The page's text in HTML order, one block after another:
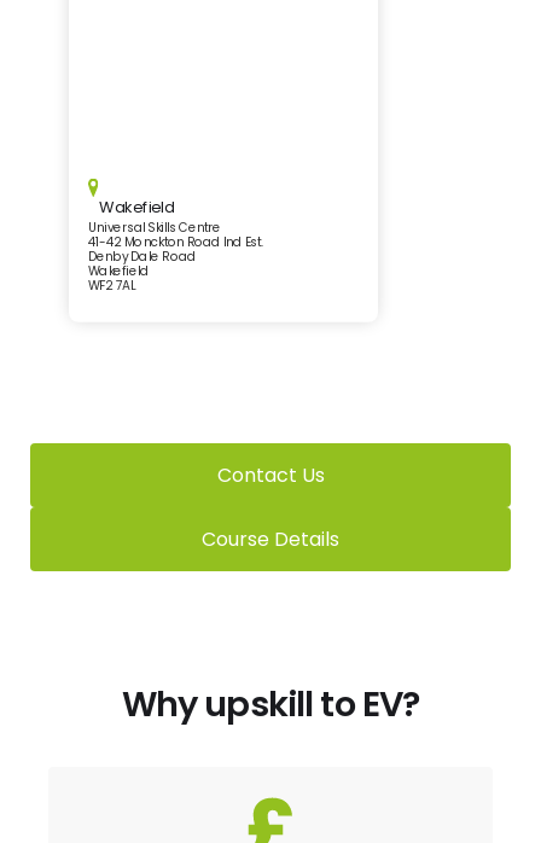
Wakefield
Universal Skills Centre
41-42 Monckton Road Ind Est.
Denby Dale Road
Wakefield
WF2 7AL
Contact Us
Course Details
Why upskill to EV?